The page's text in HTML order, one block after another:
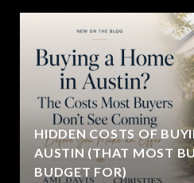
HIDDEN COSTS OF
AUSTIN (THAT MOST
BUDGET FOR)